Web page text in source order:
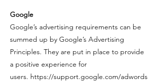
​Google
​Google’s advertising requirements can be
summed up by Google’s Advertising
Principles. They are put in place to provide
a positive experience for
users. https://support.google.com/adwords